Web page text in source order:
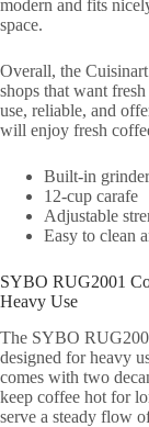
modern and fits
space.
Overall, the
shops that want
use, reliable, and
will enjoy fresh
Built-in
12-cup carafe
Adjustable
Easy to clean
SYBO RUG2001
Heavy Use
The SYBO
designed for heavy
comes with two
keep coffee hot for
serve a steady flow